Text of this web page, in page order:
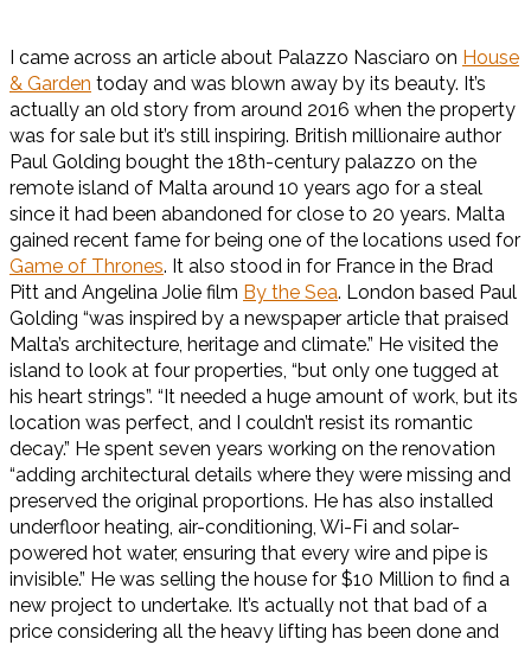
I came across an article about Palazzo Nasciaro on House
& Garden today and was blown away by its beauty. It’s
actually an old story from around 2016 when the property
was for sale but it’s still inspiring. British millionaire author
Paul Golding bought the 18th-century palazzo on the
remote island of Malta around 10 years ago for a steal
since it had been abandoned for close to 20 years. Malta
gained recent fame for being one of the locations used for
Game of Thrones. It also stood in for France in the Brad
Pitt and Angelina Jolie film By the Sea. London based Paul
Golding “was inspired by a newspaper article that praised
Malta’s architecture, heritage and climate.” He visited the
island to look at four properties, “but only one tugged at
his heart strings”. “It needed a huge amount of work, but its
location was perfect, and I couldn’t resist its romantic
decay.” He spent seven years working on the renovation
“adding architectural details where they were missing and
preserved the original proportions. He has also installed
underfloor heating, air-conditioning, Wi-Fi and solar-
powered hot water, ensuring that every wire and pipe is
invisible.” He was selling the house for $10 Million to find a
new project to undertake. It’s actually not that bad of a
price considering all the heavy lifting has been done and